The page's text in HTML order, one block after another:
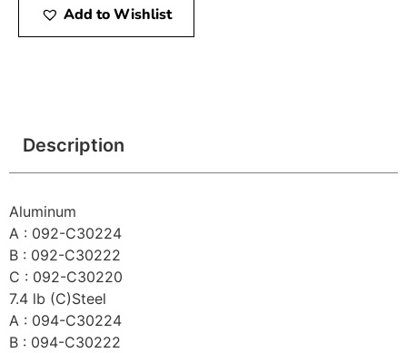
Add to Wishlist
Description
Aluminum
A : 092-C30224
B : 092-C30222
C : 092-C30220
7.4 lb (C)Steel
A : 094-C30224
B : 094-C30222